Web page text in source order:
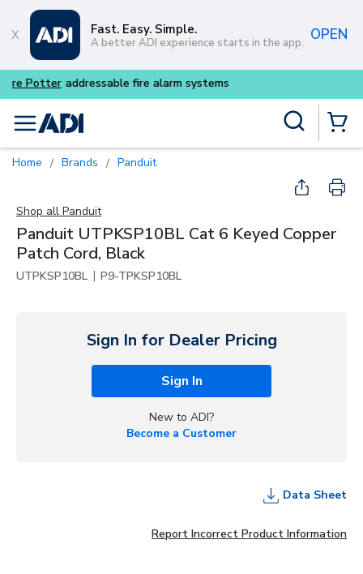
Skip to main content
Fast. Easy. Simple.
A better ADI experience starts in the app. OPEN
Buy smarter and get more
menu
Home / Brands / Panduit
Shop all Panduit
Panduit UTPKSP10BL Cat 6 Keyed Copper
Patch Cord, Black
UTPKSP10BL | P9-TPKSP10BL
Sign In for Dealer Pricing
Sign In
New to ADI?
Become a Customer
Data Sheet
Report Incorrect Product Information